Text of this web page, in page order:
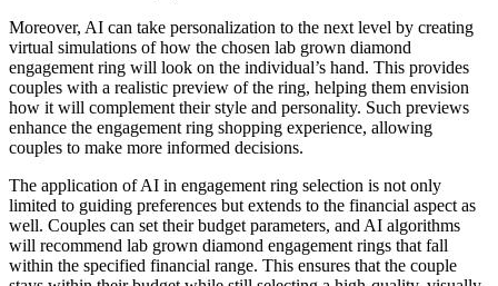
Moreover, AI can take personalization to the next level by creating
virtual simulations of how the chosen lab grown diamond
engagement ring will look on the individual’s hand. This provides
couples with a realistic preview of the ring, helping them envision
how it will complement their style and personality. Such previews
enhance the engagement ring shopping experience, allowing
couples to make more informed decisions.
The application of AI in engagement ring selection is not only
limited to guiding preferences but extends to the financial aspect as
well. Couples can set their budget parameters, and AI algorithms
will recommend lab grown diamond engagement rings that fall
within the specified financial range. This ensures that the couple